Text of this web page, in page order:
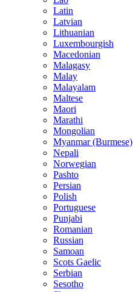
Latin
Latvian
Lithuanian
Luxembourgish
Macedonian
Malagasy
Malay
Malayalam
Maltese
Maori
Marathi
Mongolian
Myanmar (Burmese)
Nepali
Norwegian
Pashto
Persian
Polish
Portuguese
Punjabi
Romanian
Russian
Samoan
Scots Gaelic
Serbian
Sesotho